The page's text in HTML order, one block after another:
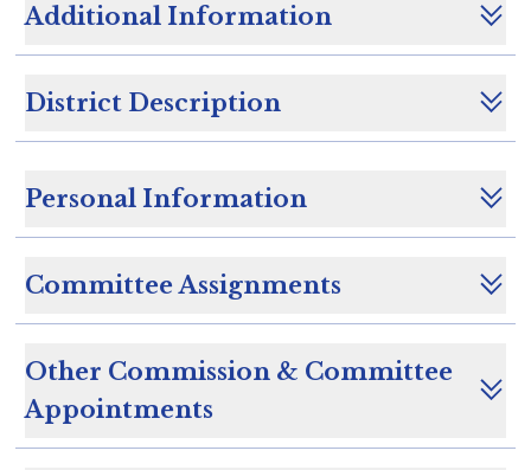
Additional Information
District Description
Personal Information
Committee Assignments
Other Commission & Committee
Appointments